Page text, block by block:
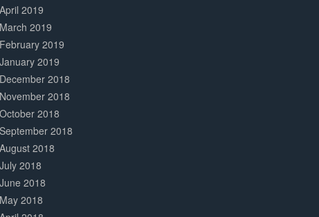
April 2019
March 2019
February 2019
January 2019
December 2018
November 2018
October 2018
September 2018
August 2018
July 2018
June 2018
May 2018